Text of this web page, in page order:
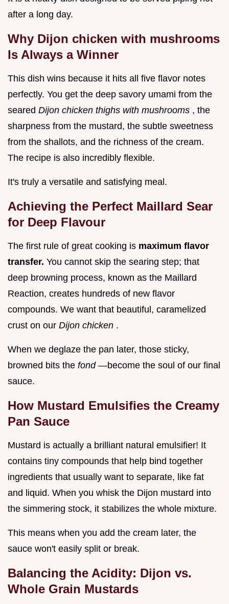
after a long day.
Why Dijon chicken with mushrooms
Is Always a Winner
This dish wins because it hits all five flavor notes
perfectly. You get the deep savory umami from the
seared Dijon chicken thighs with mushrooms , the
sharpness from the mustard, the subtle sweetness
from the shallots, and the richness of the cream.
The recipe is also incredibly flexible.
It's truly a versatile and satisfying meal.
Achieving the Perfect Maillard Sear
for Deep Flavour
The first rule of great cooking is maximum flavor
transfer. You cannot skip the searing step; that
deep browning process, known as the Maillard
Reaction, creates hundreds of new flavor
compounds. We want that beautiful, caramelized
crust on our Dijon chicken .
When we deglaze the pan later, those sticky,
browned bits the fond —become the soul of our final
sauce.
How Mustard Emulsifies the Creamy
Pan Sauce
Mustard is actually a brilliant natural emulsifier! It
contains tiny compounds that help bind together
ingredients that usually want to separate, like fat
and liquid. When you whisk the Dijon mustard into
the simmering stock, it stabilizes the whole mixture.
This means when you add the cream later, the
sauce won't easily split or break.
Balancing the Acidity: Dijon vs.
Whole Grain Mustards